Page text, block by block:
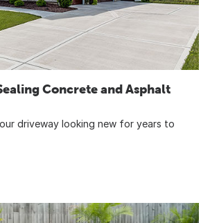
Concrete and Asphalt
driveway looking new for years to